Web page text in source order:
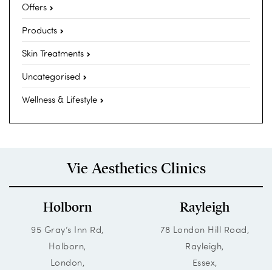
Offers
Products
Skin Treatments
Uncategorised
Wellness & Lifestyle
Vie Aesthetics Clinics
Holborn
95 Gray’s Inn Rd,
Holborn,
London,
Rayleigh
78 London Hill Road,
Rayleigh,
Essex,